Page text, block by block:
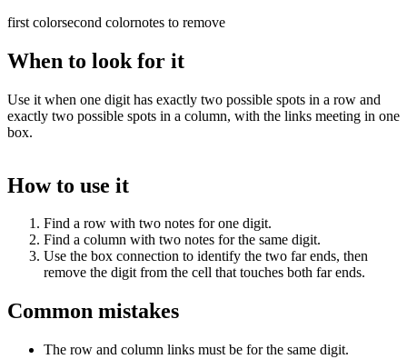
first colorsecond colornotes to remove
When to look for it
Use it when one digit has exactly two possible spots in a row and
exactly two possible spots in a column, with the links meeting in one
box.
How to use it
Find a row with two notes for one digit.
Find a column with two notes for the same digit.
Use the box connection to identify the two far ends, then
remove the digit from the cell that touches both far ends.
Common mistakes
The row and column links must be for the same digit.